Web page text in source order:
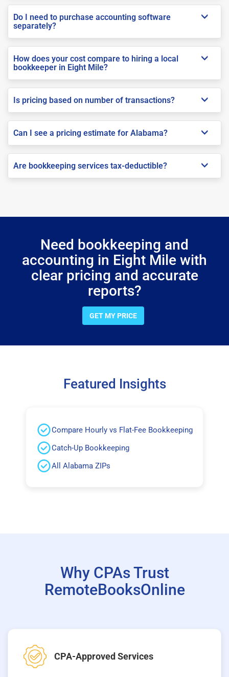
Do I need to purchase accounting software
separately?
How does your cost compare to hiring a local
bookkeeper in Eight Mile?
Is pricing based on number of transactions?
Can I see a pricing estimate for Alabama?
Are bookkeeping services tax-deductible?
Need bookkeeping and
accounting in Eight Mile with
clear pricing and accurate
reports?
GET MY PRICE
Featured Insights
Compare Hourly vs Flat-Fee Bookkeeping
Catch-Up Bookkeeping
All Alabama ZIPs
Why CPAs Trust
RemoteBooksOnline
CPA-Approved Services